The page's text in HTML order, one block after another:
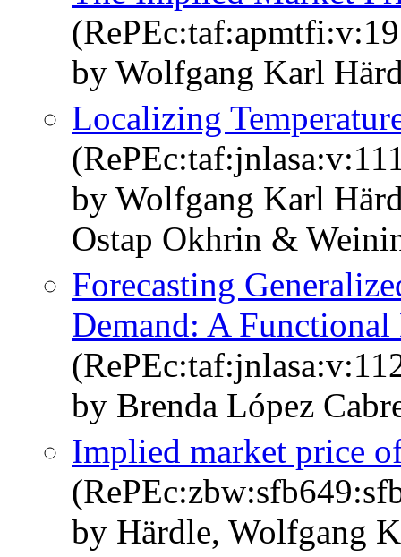
by Wolfgang Karl
Localizing
by Wolfgang Karl
Ostap Okhrin &
Forecasting
Demand: A Functional
by Brenda López
Implied market price
by Härdle, Wolfgang